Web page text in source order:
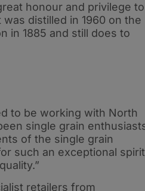
honour and privilege to
distilled in 1960 on the
in 1885 and still does to
to be working with North
single grain
of the single grain
such an exceptional spirit
retailers from